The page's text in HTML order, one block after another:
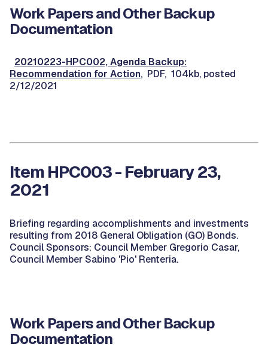
Work Papers and Other Backup
Documentation
20210223-HPC002, Agenda Backup:
Recommendation for Action, PDF, 104kb, posted
2/12/2021
Item HPC003 - February 23,
2021
Briefing regarding accomplishments and investments
resulting from 2018 General Obligation (GO) Bonds.
Council Sponsors: Council Member Gregorio Casar,
Council Member Sabino 'Pio' Renteria.
Work Papers and Other Backup
Documentation